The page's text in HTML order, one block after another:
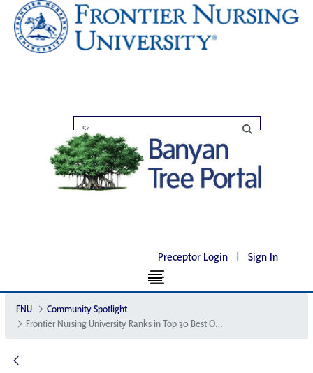
Preceptor Login | Sign In
FNU
Community Spotlight
Frontier Nursing University Ranks in Top 30 Best Online Graduate Nursing Programs by U.S. News & World Report